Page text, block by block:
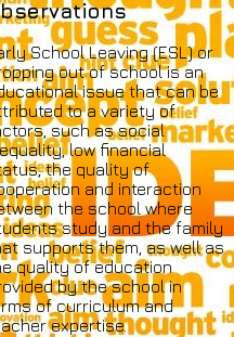
School Leaving (ESL) or
out of school is an
issue that can be
to a variety of
such as social
low financial
the quality of
and interaction
the school where
study and the family
supports them, as well as
quality of education
by the school in
of curriculum and
expertise.